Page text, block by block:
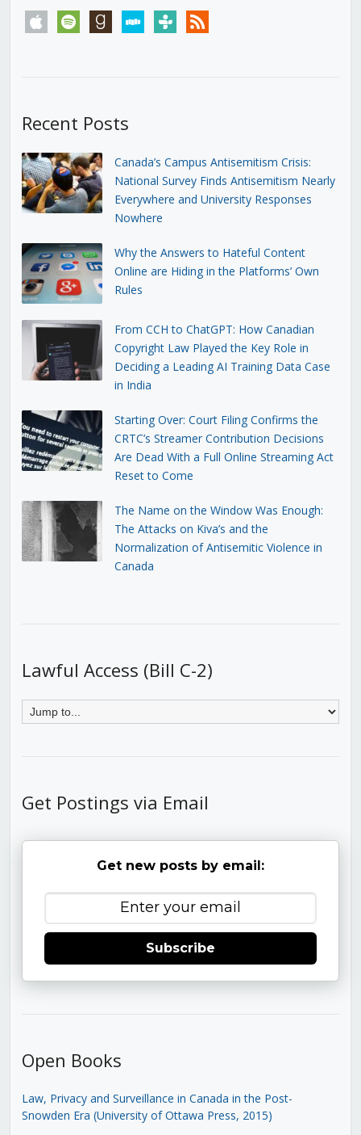
apple spotify goodreadsstitchertunein rss
Recent Posts
Canada’s Campus Antisemitism Crisis:
National Survey Finds Antisemitism Nearly
Everywhere and University Responses
Nowhere
Why the Answers to Hateful Content
Online are Hiding in the Platforms’ Own
Rules
From CCH to ChatGPT: How Canadian
Copyright Law Played the Key Role in
Deciding a Leading AI Training Data Case
in India
Starting Over: Court Filing Confirms the
CRTC’s Streamer Contribution Decisions
Are Dead With a Full Online Streaming Act
Reset to Come
The Name on the Window Was Enough:
The Attacks on Kiva’s and the
Normalization of Antisemitic Violence in
Canada
Lawful Access (Bill C-2)
Get Postings via Email
Get new posts by email:
Subscribe
Open Books
Law, Privacy and Surveillance in Canada in the Post-
Snowden Era (University of Ottawa Press, 2015)